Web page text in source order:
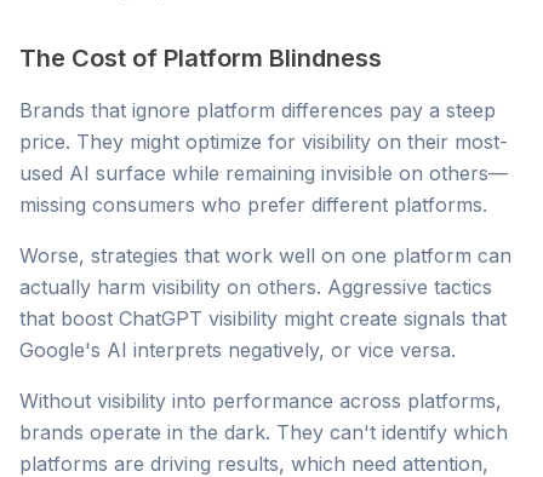
The Cost of Platform Blindness
Brands that ignore platform differences pay a steep
price. They might optimize for visibility on their most-
used AI surface while remaining invisible on others—
missing consumers who prefer different platforms.
Worse, strategies that work well on one platform can
actually harm visibility on others. Aggressive tactics
that boost ChatGPT visibility might create signals that
Google's AI interprets negatively, or vice versa.
Without visibility into performance across platforms,
brands operate in the dark. They can't identify which
platforms are driving results, which need attention,